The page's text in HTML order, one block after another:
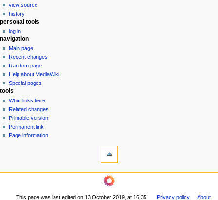
g
a
o
n
m
e
n
u
view source
history
personal tools
log in
navigation
Main page
Recent changes
Random page
Help about MediaWiki
Special pages
tools
What links here
Related changes
Printable version
Permanent link
Page information
This page was last edited on 13 October 2019, at 16:35. Privacy policy About